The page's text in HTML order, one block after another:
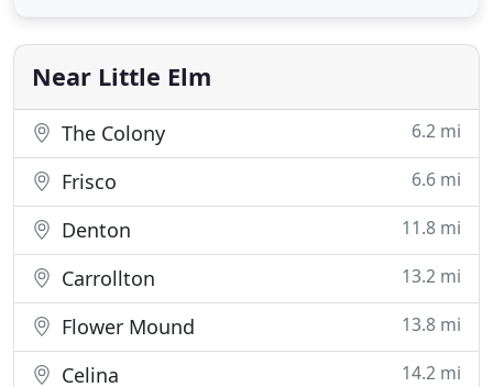
personalized and elegant look you have always
envisioned for your
Near Little Elm
The Colony 6.2 mi
Frisco 6.6 mi
Denton 11.8 mi
Carrollton 13.2 mi
Flower Mound 13.8 mi
Celina 14.2 mi